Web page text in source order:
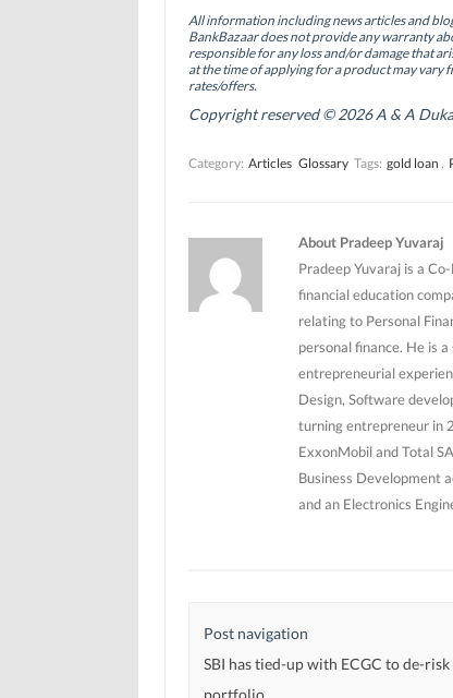
o
o
k
(
O
p
e
n
s
n
n
o
)
d
I
n
(
O
e
n
s
n
n
e
r
(
O
p
s
i
e
d
o
w
)
All information including news articles and
BankBazaar does not provide any warranty
responsible for any loss and/or damage that
at the time of applying for a product may vary
rates/offers.
Copyright reserved © 2026 A & A
Category: Articles Glossary Tags: gold loan ,
About Pradeep Yuvaraj
Pradeep Yuvaraj is a
financial education
relating to Personal
personal finance. He is
entrepreneurial
Design, Software
turning entrepreneur in
ExxonMobil and Total
Business Development
and an Electronics
Post navigation
SBI has tied-up with ECGC to de-
portfolio